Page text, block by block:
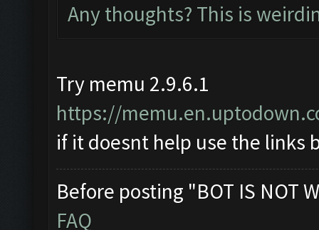
Any thoughts? This is
Try memu 2.9.6.1
https://
if it doesnt help use the links
Before posting "BOT IS NOT
FAQ